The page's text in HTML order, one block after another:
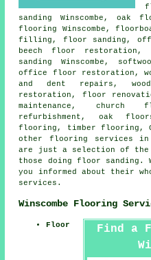
sanding Winscombe, oak
flooring Winscombe,
filling, floor sanding ,
beech floor restoration,
sanding Winscombe,
office floor restoration,
and dent repairs,
restoration, floor
maintenance,
refurbishment, oak
flooring, timber flooring,
other flooring services in
are just a selection of the
those doing floor sanding.
you informed about their
services.
Winscombe Flooring
Find a
Floor